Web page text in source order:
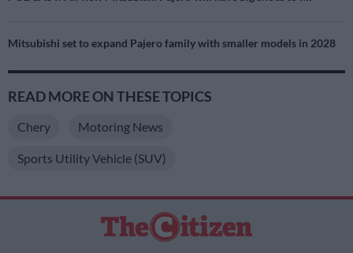
Mitsubishi set to expand Pajero family with smaller models in 2028
READ MORE ON THESE TOPICS
Chery Motoring News
Sports Utility Vehicle (SUV)